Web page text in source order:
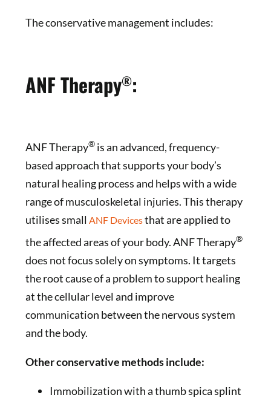
The conservative management includes:
ANF Therapy®:
ANF Therapy®is an advanced, frequency-
based approach that supports your body’s
natural healing process and helps with a wide
range of musculoskeletal injuries. This therapy
utilises small ANF Devicesthat are applied to
the affected areas of your body. ANF Therapy®
does not focus solely on symptoms. It targets
the root cause of a problem to support healing
at the cellular level and improve
communication between the nervous system
and the body.
Other conservative methods include:
Immobilization with a thumb spica splint